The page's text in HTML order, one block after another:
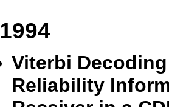
1994
Viterbi
Reliability